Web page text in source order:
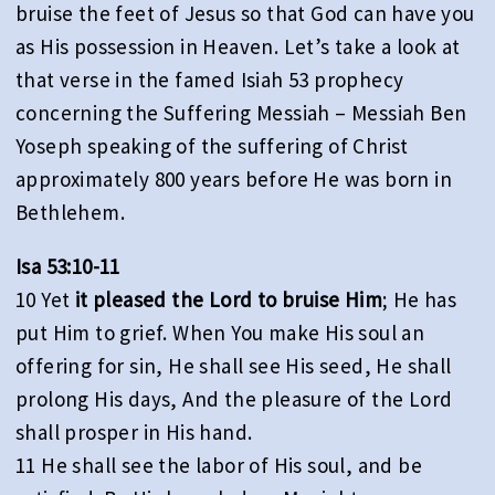
bruise the feet of Jesus so that God can have you
as His possession in Heaven. Let’s take a look at
that verse in the famed Isiah 53 prophecy
concerning the Suffering Messiah – Messiah Ben
Yoseph speaking of the suffering of Christ
approximately 800 years before He was born in
Bethlehem.
Isa 53:10-11
10 Yet it pleased the Lord to bruise Him; He has
put Him to grief. When You make His soul an
offering for sin, He shall see His seed, He shall
prolong His days, And the pleasure of the Lord
shall prosper in His hand.
11 He shall see the labor of His soul, and be